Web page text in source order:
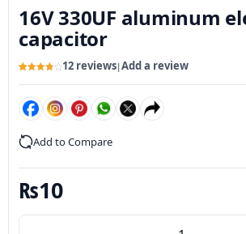
16V 330UF aluminum
capacitor
3.91out
based
on
customer
12 reviews|Add a review
Add to Compare
₨10
16V 330UF aluminum electrolytic